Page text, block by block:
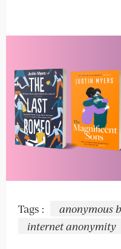
Tags :
anonymous
internet anonymity